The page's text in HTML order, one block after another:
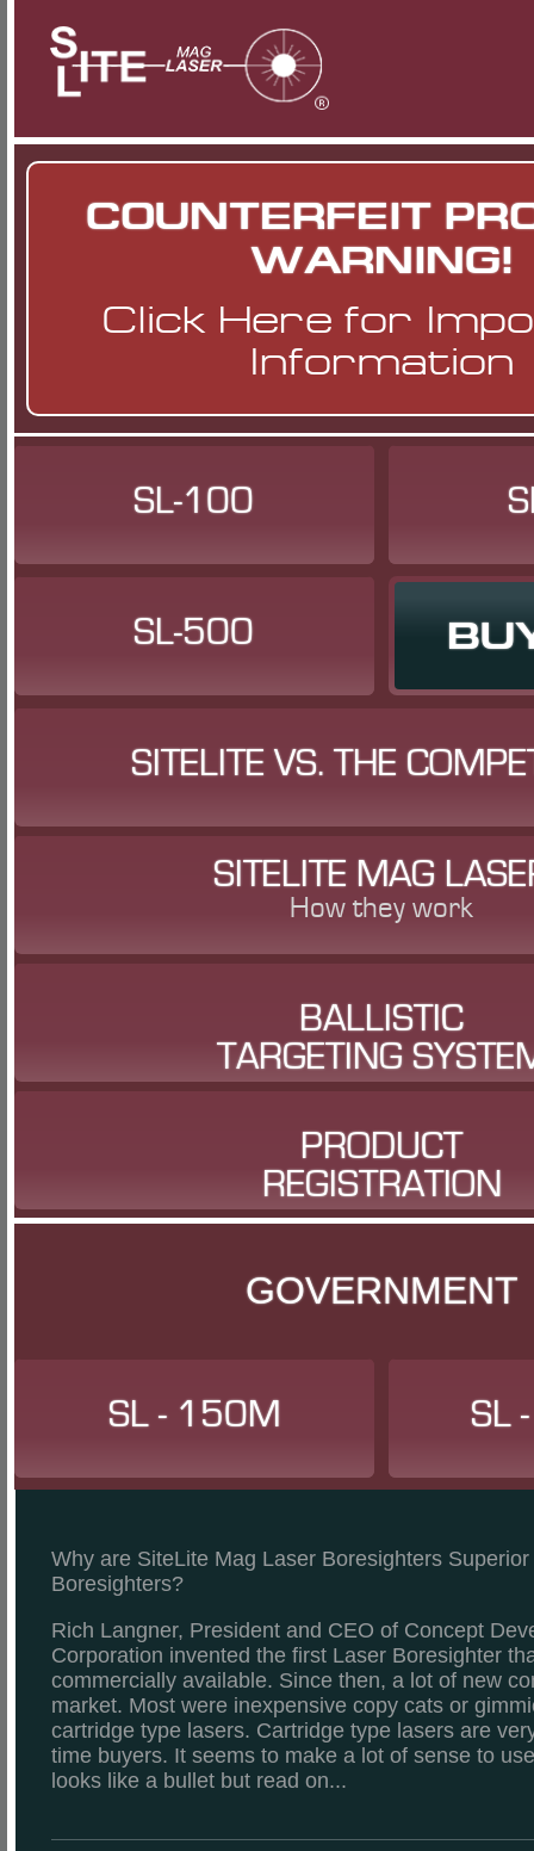
COUNTERFEIT
WARNING!
Click Here for
Information
SL-100
SL-500
SITELITE VS. THE
SITELITE MAG
How they work
BALLISTIC
TARGETING
PRODUCT
REGISTRATION
GOVERNMENT
SL - 150M SL
Why are SiteLite Mag Laser Boresighters Superior
Boresighters?
Rich Langner, President and CEO of Concept
Corporation invented the first Laser Boresighter
commercially available. Since then, a lot of new
market. Most were inexpensive copy cats or
cartridge type lasers. Cartridge type lasers are
time buyers. It seems to make a lot of sense to
looks like a bullet but read on...